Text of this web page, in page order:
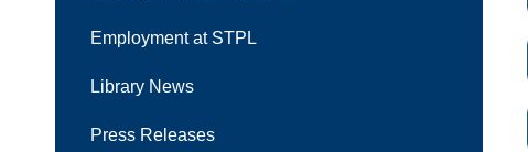
Employment at STPL
Library News
Press Releases